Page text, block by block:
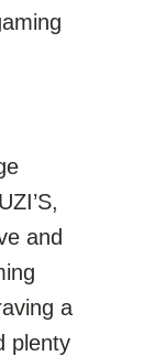
and
a
plenty